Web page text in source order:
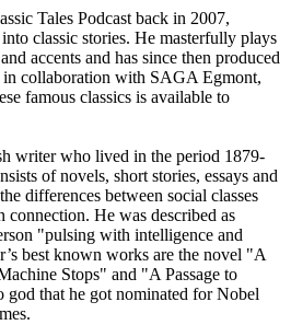
Tales Podcast back in 2007,
classic stories. He masterfully plays
accents and has since then produced
collaboration with SAGA Egmont,
famous classics is available to
writer who lived in the period 1879-
of novels, short stories, essays and
differences between social classes
He was described as
"pulsing with intelligence and
best known works are the novel "A
Stops" and "A Passage to
god that he got nominated for Nobel